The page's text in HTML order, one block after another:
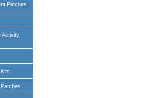
Patches
Activity